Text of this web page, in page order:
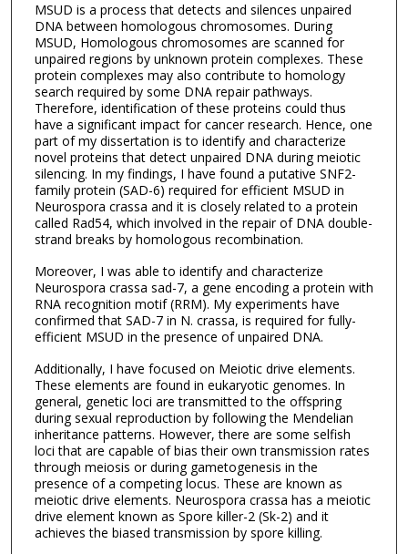
MSUD is a process that detects and silences unpaired
DNA between homologous chromosomes. During
MSUD, Homologous chromosomes are scanned for
unpaired regions by unknown protein complexes. These
protein complexes may also contribute to homology
search required by some DNA repair pathways.
Therefore, identification of these proteins could thus
have a significant impact for cancer research. Hence, one
part of my dissertation is to identify and characterize
novel proteins that detect unpaired DNA during meiotic
silencing. In my findings, I have found a putative SNF2-
family protein (SAD-6) required for efficient MSUD in
Neurospora crassa and it is closely related to a protein
called Rad54, which involved in the repair of DNA double-
strand breaks by homologous recombination.
Moreover, I was able to identify and characterize
Neurospora crassa sad-7, a gene encoding a protein with
RNA recognition motif (RRM). My experiments have
confirmed that SAD-7 in N. crassa, is required for fully-
efficient MSUD in the presence of unpaired DNA.
Additionally, I have focused on Meiotic drive elements.
These elements are found in eukaryotic genomes. In
general, genetic loci are transmitted to the offspring
during sexual reproduction by following the Mendelian
inheritance patterns. However, there are some selfish
loci that are capable of bias their own transmission rates
through meiosis or during gametogenesis in the
presence of a competing locus. These are known as
meiotic drive elements. Neurospora crassa has a meiotic
drive element known as Spore killer-2 (Sk-2) and it
achieves the biased transmission by spore killing.